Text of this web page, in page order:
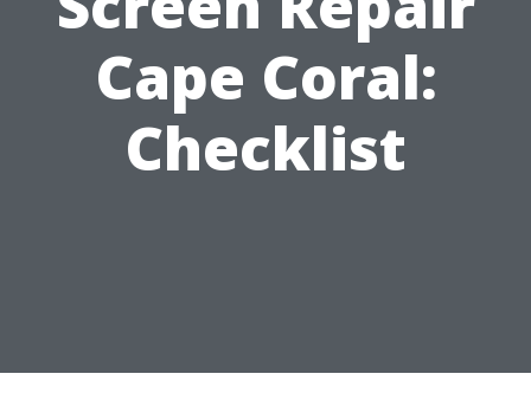
Cape Coral:
Checklist